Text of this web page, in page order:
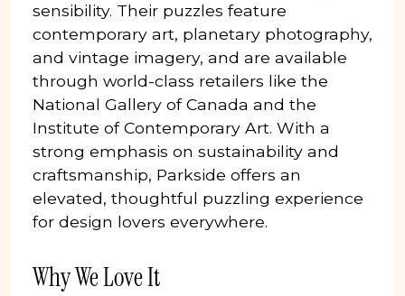
sensibility. Their puzzles feature
contemporary art, planetary photography,
and vintage imagery, and are available
through world-class retailers like the
National Gallery of Canada and the
Institute of Contemporary Art. With a
strong emphasis on sustainability and
craftsmanship, Parkside offers an
elevated, thoughtful puzzling experience
for design lovers everywhere.
Why We Love It